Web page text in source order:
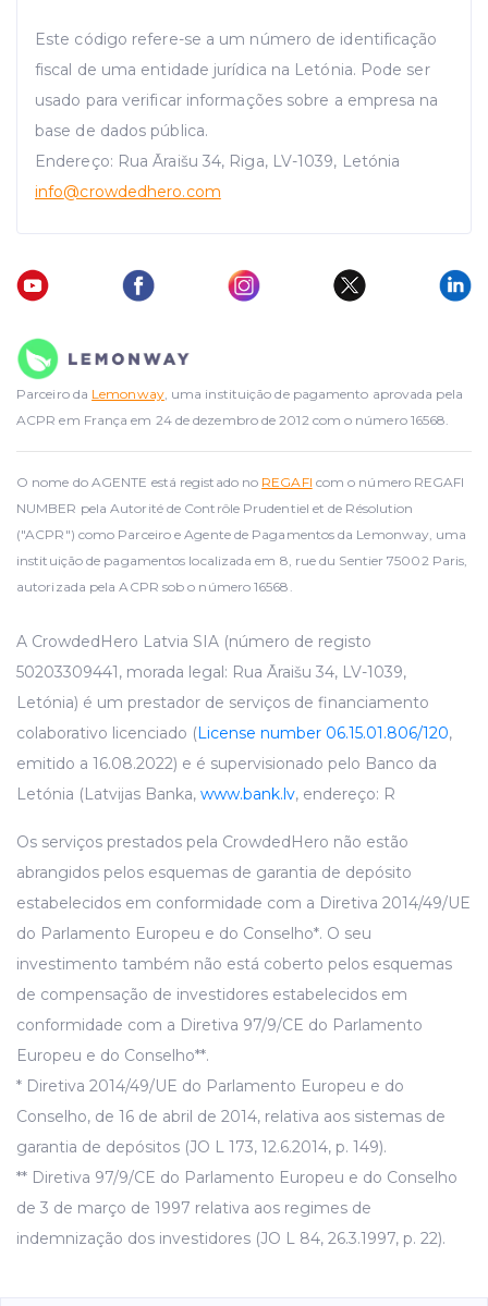
Este código refere-se a um número de identificação
fiscal de uma entidade jurídica na Letónia. Pode ser
usado para verificar informações sobre a empresa na
base de dados pública.
Endereço: Rua Āraišu 34, Riga, LV-1039, Letónia
info@crowdedhero.com
Parceiro da Lemonway, uma instituição de pagamento aprovada pela
ACPR em França em 24 de dezembro de 2012 com o número 16568.
O nome do AGENTE está registado no REGAFI com o número REGAFI
NUMBER pela Autorité de Contrôle Prudentiel et de Résolution
("ACPR") como Parceiro e Agente de Pagamentos da Lemonway, uma
instituição de pagamentos localizada em 8, rue du Sentier 75002 Paris,
autorizada pela ACPR sob o número 16568.
A CrowdedHero Latvia SIA (número de registo
50203309441, morada legal: Rua Āraišu 34, LV-1039,
Letónia) é um prestador de serviços de financiamento
colaborativo licenciado (License number 06.15.01.806/120,
emitido a 16.08.2022) e é supervisionado pelo Banco da
Letónia (Latvijas Banka, www.bank.lv, endereço: R
Os serviços prestados pela CrowdedHero não estão
abrangidos pelos esquemas de garantia de depósito
estabelecidos em conformidade com a Diretiva 2014/49/UE
do Parlamento Europeu e do Conselho*. O seu
investimento também não está coberto pelos esquemas
de compensação de investidores estabelecidos em
conformidade com a Diretiva 97/9/CE do Parlamento
Europeu e do Conselho**.
* Diretiva 2014/49/UE do Parlamento Europeu e do
Conselho, de 16 de abril de 2014, relativa aos sistemas de
garantia de depósitos (JO L 173, 12.6.2014, p. 149).
** Diretiva 97/9/CE do Parlamento Europeu e do Conselho
de 3 de março de 1997 relativa aos regimes de
indemnização dos investidores (JO L 84, 26.3.1997, p. 22).